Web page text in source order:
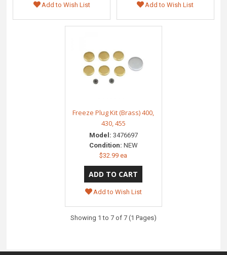
Add to Wish List Add to Wish List
Freeze Plug Kit (Brass) 400,
430, 455
Model: 3476697
Condition: NEW
$32.99 ea
Add to Wish List
Showing 1 to 7 of 7 (1 Pages)